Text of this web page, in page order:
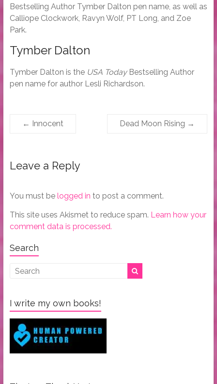
Bestselling Author Tymber Dalton pen name, as well as
Calliope Clockwork, Ravyn Wolf, PT Long, and Zoe
Park.
Tymber Dalton
Tymber Dalton is the USA TodayBestselling Author
pen name for author Lesli Richardson.
← Innocent Dead Moon Rising →
Leave a Reply
You must be logged in to post a comment.
This site uses Akismet to reduce spam. Learn how your
comment data is processed.
Search
I write my own books!